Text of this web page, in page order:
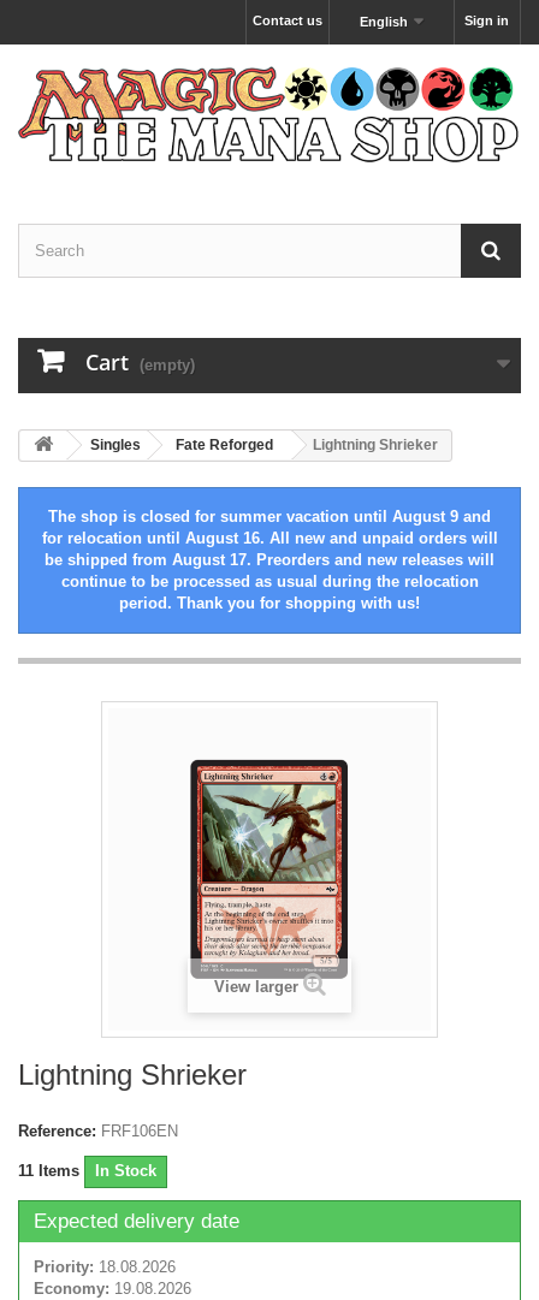
Sign in
English
Contact us
Cart (empty)
Singles Fate Reforged Lightning Shrieker
The shop is closed for summer vacation until August 9 and
for relocation until August 16. All new and unpaid orders will
be shipped from August 17. Preorders and new releases will
continue to be processed as usual during the relocation
period. Thank you for shopping with us!
View larger
Lightning Shrieker
Reference: FRF106EN
11 Items In Stock
Expected delivery date
Priority: 18.08.2026
Economy: 19.08.2026